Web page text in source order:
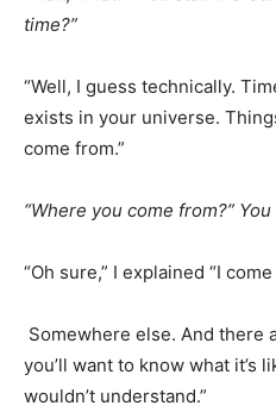
time?”
“Well, I guess technically.
exists in your universe.
come from.”
“Where you come from?” You
“Oh sure,” I explained “I
Somewhere else. And there
you’ll want to know what it’s
wouldn’t understand.”